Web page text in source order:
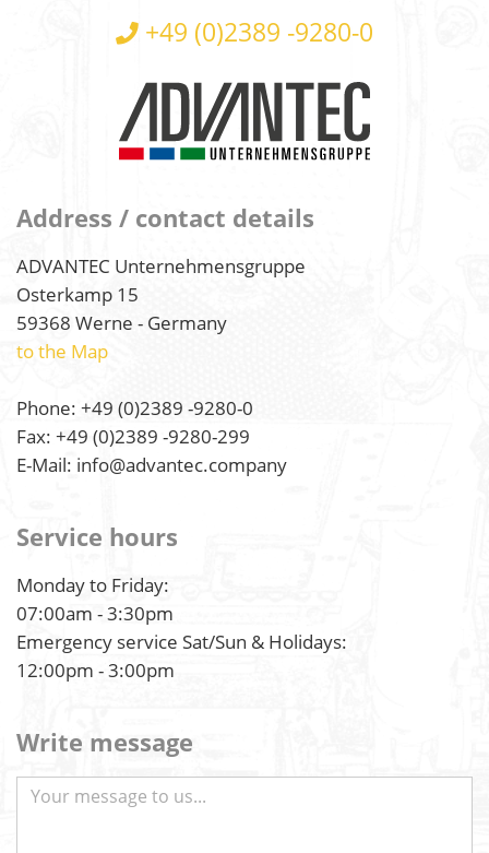
+49 (0)2389 -9280-0
Address / contact details
ADVANTEC Unternehmensgruppe
Osterkamp 15
59368 Werne - Germany
to the Map
Phone: +49 (0)2389 -9280-0
Fax: +49 (0)2389 -9280-299
E-Mail: info@advantec.company
Service hours
Monday to Friday:
07:00am - 3:30pm
Emergency service Sat/Sun & Holidays:
12:00pm - 3:00pm
Write message